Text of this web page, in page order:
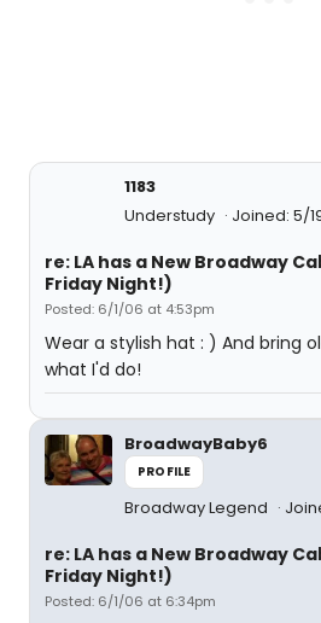
1183
Understudy
Joined: 5/
re: LA has a New Broadway
Friday Night!)
Posted: 6/1/06 at 4:53pm
Wear a stylish hat : ) And bring
what I'd do!
BroadwayBaby6
PROFILE
Broadway Legend
re: LA has a New Broadway
Friday Night!)
Posted: 6/1/06 at 6:34pm